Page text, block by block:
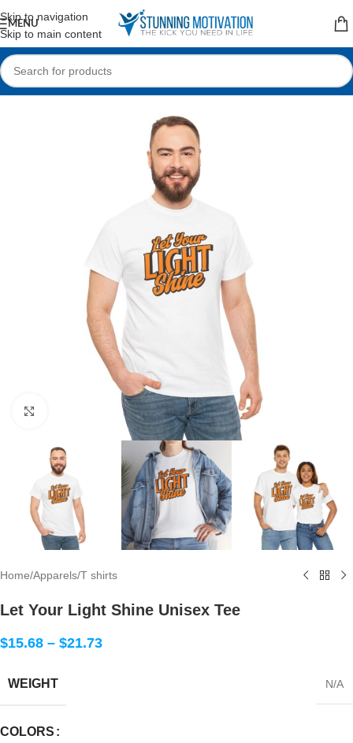
Skip to navigation
Skip to main content
Read our Motivational Blog
MENU
Click to enlarge
Home/Apparels/T shirts
Let Your Light Shine Unisex Tee
$15.68 – $21.73
WEIGHT N/A
COLORS